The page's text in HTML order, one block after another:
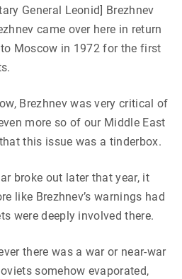
General Leonid] Brezhnev
came over here in return
Moscow in 1972 for the first
Brezhnev was very critical of
more so of our Middle East
this issue was a tinderbox.
broke out later that year, it
like Brezhnev’s warnings had
were deeply involved there.
there was a war or near-war
somehow evaporated,